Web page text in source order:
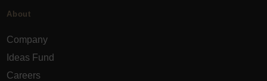
About
Company
Ideas Fund
Careers